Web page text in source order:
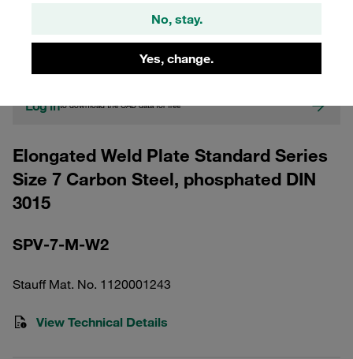
No, stay.
Yes, change.
Log into download the CAD data for free
Elongated Weld Plate Standard Series
Size 7 Carbon Steel, phosphated DIN
3015
SPV-7-M-W2
Stauff Mat. No. 1120001243
View Technical Details